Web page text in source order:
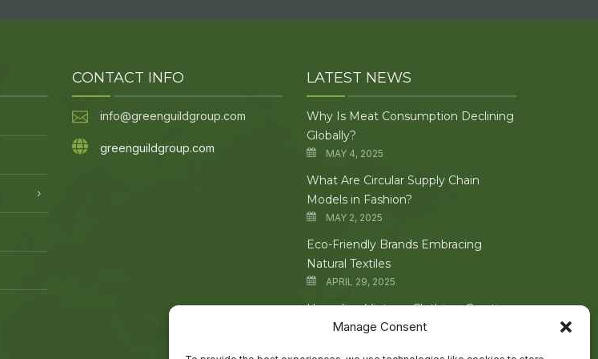
Manage Consent
CONTACT INFO
info@greenguildgroup.com
greenguildgroup.com
LATEST NEWS
Why Is Meat Consumption Declining
Globally?
MAY 4, 2025
What Are Circular Supply Chain
Models in Fashion?
MAY 2, 2025
Eco-Friendly Brands Embracing
Natural Textiles
APRIL 29, 2025
Upcycling Vintage Clothing: Creative
Techniques Explored